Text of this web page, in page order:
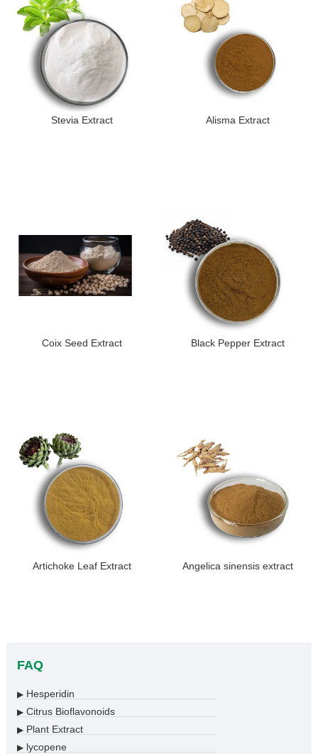
Stevia Extract Alisma Extract
Coix Seed Extract Black Pepper Extract
Artichoke Leaf Extract Angelica sinensis extract
FAQ
▶Hesperidin
▶Citrus Bioflavonoids
▶Plant Extract
▶lycopene